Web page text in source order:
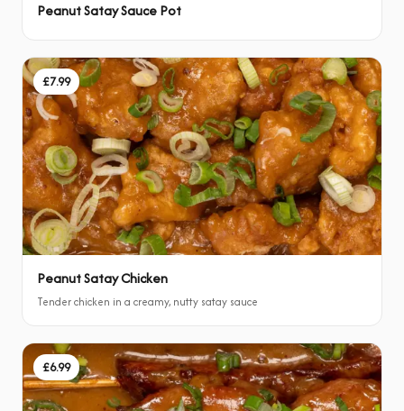
Peanut Satay Sauce Pot
£7.99
Peanut Satay Chicken
Tender chicken in a creamy, nutty satay sauce
£6.99